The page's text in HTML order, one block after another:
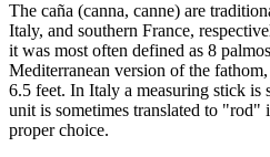
The caña (canna, canne) are
Italy, and southern France,
it was most often defined as 8
Mediterranean version of the
6.5 feet. In Italy a measuring stick is
unit is sometimes translated to
proper choice.